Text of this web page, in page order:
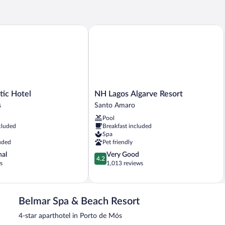
Hotel
Hotel
NH
Lagos
Resort
Santo
Amaro
NH Lagos Algarve Resort
Santo Amaro
Pool
Breakfast included
Spa
Pet friendly
4.2
out
5,
Good,
reviews
4.2
Very Good
1,013 reviews
NH Lagos Algarve Resort
Belmar Spa & Beach Resort
4-star aparthotel in Porto de Mós